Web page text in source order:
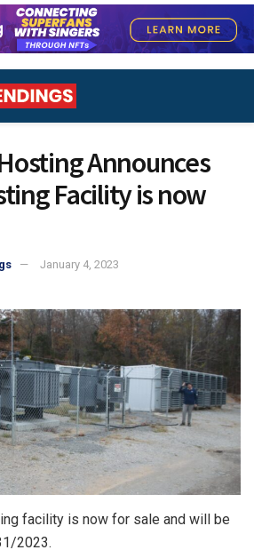
Announces
Facility is now
January 4, 2023
facility is now for sale and will be
2023.